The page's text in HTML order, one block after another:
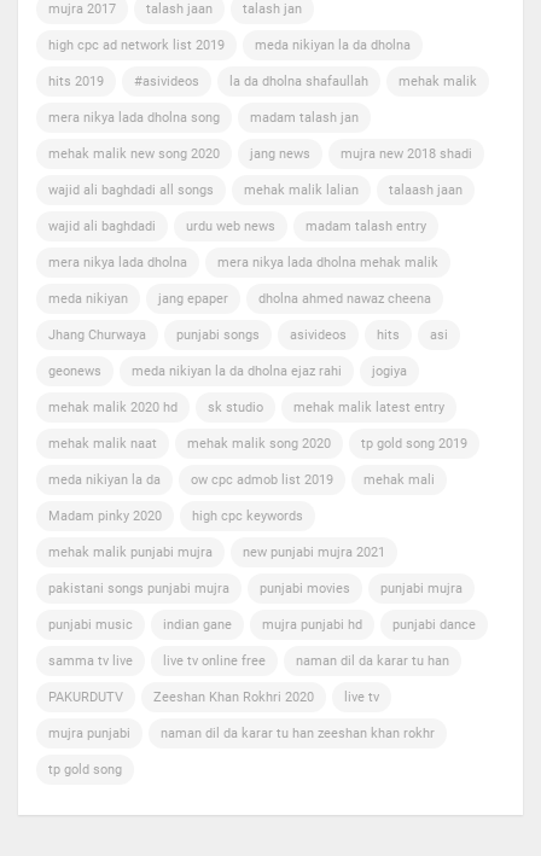
mujra 2017 talash jaan talash jan
high cpc ad network list 2019 meda nikiyan la da dholna
hits 2019 #asivideos la da dholna shafaullah mehak malik
mera nikya lada dholna song madam talash jan
mehak malik new song 2020 jang news mujra new 2018 shadi
wajid ali baghdadi all songs mehak malik lalian talaash jaan
wajid ali baghdadi urdu web news madam talash entry
mera nikya lada dholna mera nikya lada dholna mehak malik
meda nikiyan jang epaper dholna ahmed nawaz cheena
Jhang Churwaya punjabi songs asivideos hits asi
geonews meda nikiyan la da dholna ejaz rahi jogiya
mehak malik 2020 hd sk studio mehak malik latest entry
mehak malik naat mehak malik song 2020 tp gold song 2019
meda nikiyan la da ow cpc admob list 2019 mehak mali
Madam pinky 2020 high cpc keywords
mehak malik punjabi mujra new punjabi mujra 2021
pakistani songs punjabi mujra punjabi movies punjabi mujra
punjabi music indian gane mujra punjabi hd punjabi dance
samma tv live live tv online free naman dil da karar tu han
PAKURDUTV Zeeshan Khan Rokhri 2020 live tv
mujra punjabi naman dil da karar tu han zeeshan khan rokhr
tp gold song